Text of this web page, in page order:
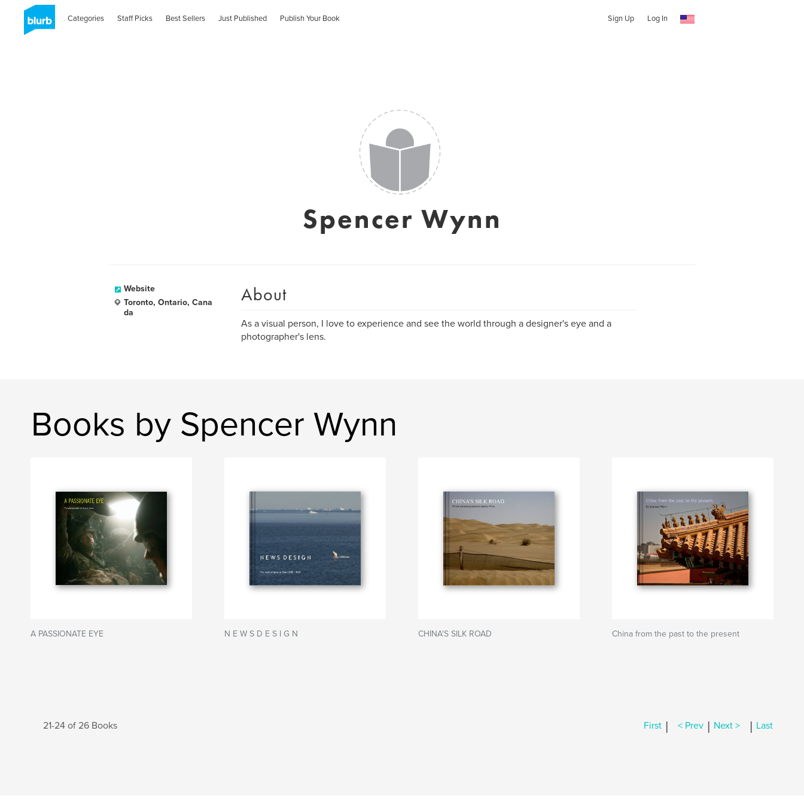
Categories Staff Picks Best Sellers Just Published Publish Your Book Sign Up Log In
Spencer Wynn
Website
Toronto, Ontario, Cana
da
About
As a visual person, I love to experience and see the world through a designer's eye and a
photographer's lens.
Books by Spencer Wynn
A PASSIONATE EYE N E W S D E S I G N CHINA'S SILK ROAD China from the past to the present
21-24 of 26 Books First | < Prev | Next > | Last